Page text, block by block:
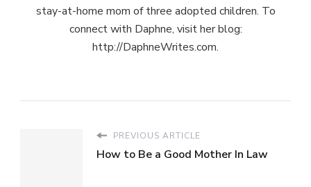
stay-at-home mom of three adopted children. To
connect with Daphne, visit her blog:
http://DaphneWrites.com.
PREVIOUS ARTICLE
How to Be a Good Mother In Law